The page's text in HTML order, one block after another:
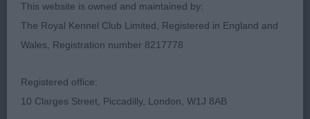
Bournemouth Canine
Association
Breed:Retriever (Golden)
This website is owned and maintained by:
The Royal Kennel Club Limited, Registered in England and
Wales, Registration number 8217778
Registered office:
10 Clarges Street, Piccadilly, London, W1J 8AB